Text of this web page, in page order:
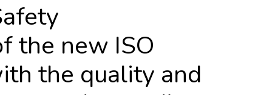
the new ISO
the quality and